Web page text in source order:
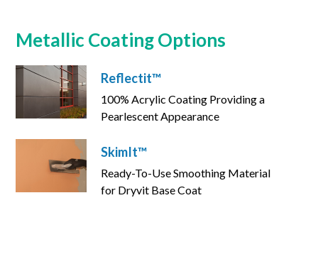
Metallic Coating Options
Reflectit™
100% Acrylic Coating Providing a
Pearlescent Appearance
SkimIt™
Ready-To-Use Smoothing Material
for Dryvit Base Coat